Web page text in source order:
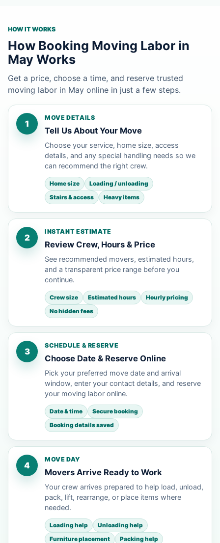
HOW IT WORKS
How Booking Moving Labor in
May Works
Get a price, choose a time, and reserve trusted
moving labor in May online in just a few steps.
1
MOVE DETAILS
Tell Us About Your Move
Choose your service, home size, access
details, and any special handling needs so we
can recommend the right crew.
Home size
Loading / unloading
Stairs & access
Heavy items
2
INSTANT ESTIMATE
Review Crew, Hours & Price
See recommended movers, estimated hours,
and a transparent price range before you
continue.
Crew size Estimated hours
Hourly pricing
No hidden fees
3
SCHEDULE & RESERVE
Choose Date & Reserve Online
Pick your preferred move date and arrival
window, enter your contact details, and reserve
your moving labor online.
Date & time
Secure booking
Booking details saved
4
MOVE DAY
Movers Arrive Ready to Work
Your crew arrives prepared to help load, unload,
pack, lift, rearrange, or place items where
needed.
Loading help
Unloading help
Furniture placement
Packing help